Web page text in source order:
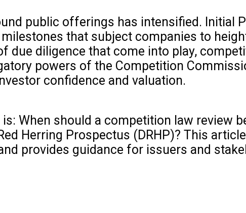
public offerings has intensified. Initial
that subject companies to
diligence that come into play,
powers of the Competition
confidence and valuation.
When should a competition law review
Herring Prospectus (DRHP)? This
provides guidance for issuers and